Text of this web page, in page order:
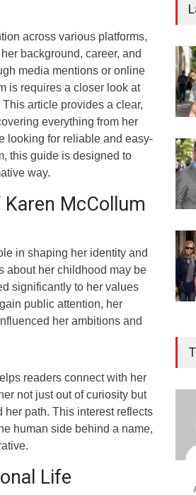
across various platforms,
background, career, and
media mentions or online
is requires a closer look at
article provides a clear,
everything from her
looking for reliable and easy-
this guide is designed to
way.
McCollum
in shaping her identity and
about her childhood may be
significantly to her values
public attention, her
her ambitions and
readers connect with her
not just out of curiosity but
path. This interest reflects
human side behind a name,
Life